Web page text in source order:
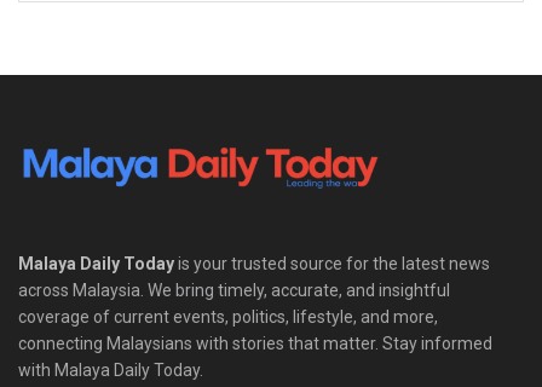
Malaya Daily Todayis your trusted source for the latest news
across Malaysia. We bring timely, accurate, and insightful
coverage of current events, politics, lifestyle, and more,
connecting Malaysians with stories that matter. Stay informed
with Malaya Daily Today.